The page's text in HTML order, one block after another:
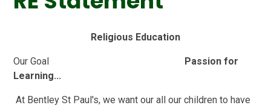
Religious Education
Our Goal
Passion for
Learning...
At Bentley St Paul's, we want our all our children to have